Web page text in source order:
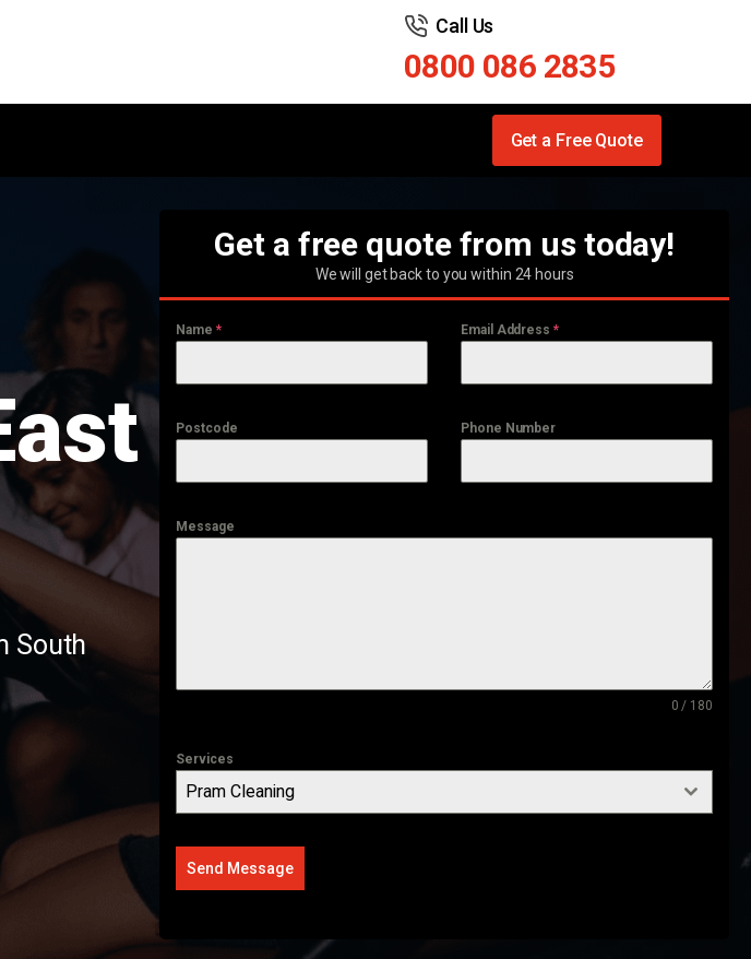
Call Us
0800 086 2835
Get a Free Quote
South
Get a free quote from us today!
We will get back to you within 24 hours
Name * Email Address *
Postcode Phone Number
Message
0 / 180
Services
Pram Cleaning
Send Message